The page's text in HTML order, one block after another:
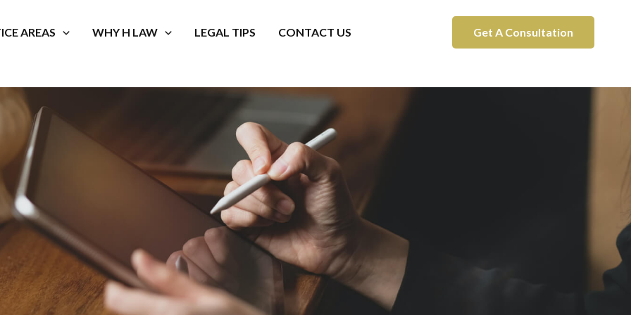
AREAS WHY H LAW LEGAL TIPS CONTACT US Get A Consultation